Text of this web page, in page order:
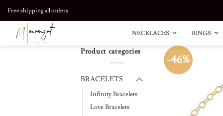
Skip
content
Free shipping all orders
NECKLACES RINGS
Product categories
BRACELETS
Infinity Bracelets
Love Bracelets
-46%